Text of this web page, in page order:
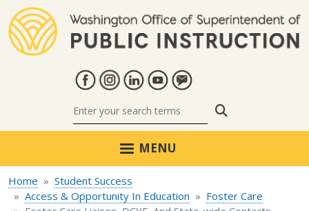
MENU
Home
Student Success
Access & Opportunity In Education
Foster Care